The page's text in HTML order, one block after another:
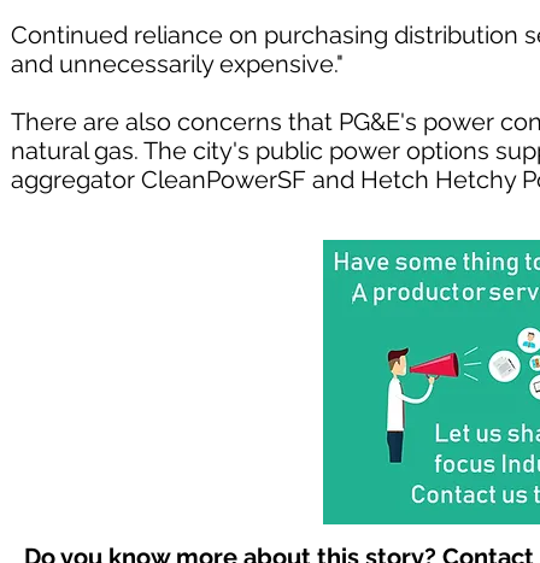
Continued reliance on purchasing distribution
and unnecessarily expensive."
There are also concerns that PG&E's power
natural gas. The city's public power options
aggregator CleanPowerSF and Hetch Hetchy
Do you know more about this story?